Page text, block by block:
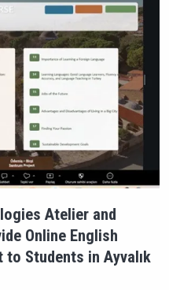
Atelier and
Online English
to Students in Ayvalık